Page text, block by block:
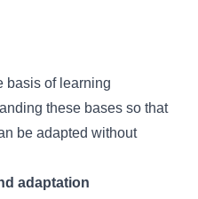
basis of learning
these bases so that
be adapted without
adaptation